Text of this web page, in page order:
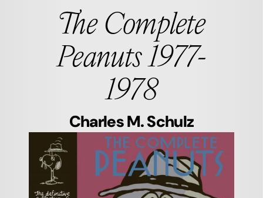
The Complete
Peanuts 1977-
1978
Charles M. Schulz